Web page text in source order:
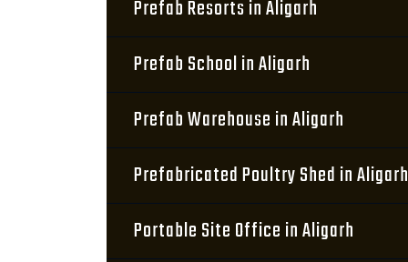
Prefab Resorts in Aligarh
Prefab School in Aligarh
Prefab Warehouse in Aligarh
Prefabricated Poultry Shed in Aligarh
Portable Site Office in Aligarh